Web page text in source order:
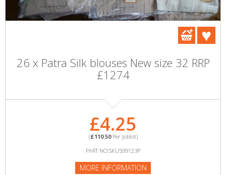
26 x Patra Silk blouses New size 32 RRP
£1274
£4.25
(£110.50Per Joblot)
PART NO:SKU599123P
MORE INFORMATION